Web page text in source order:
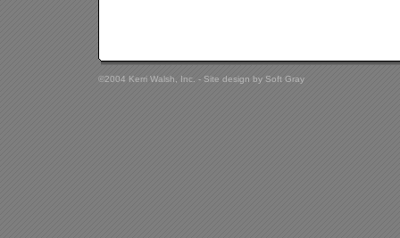
©2004 Kerri Walsh, Inc. - Site design by Soft Gray